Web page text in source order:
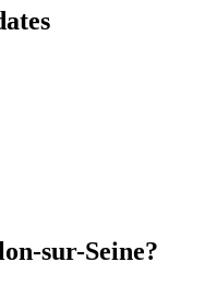
sur-Seine?